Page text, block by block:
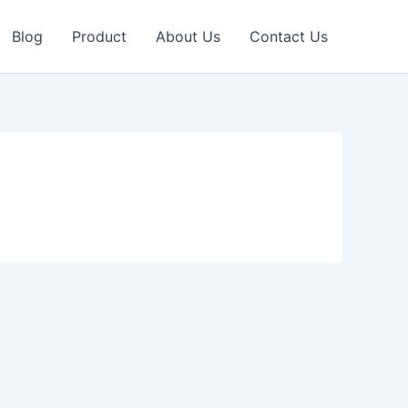
Blog Product About Us Contact Us